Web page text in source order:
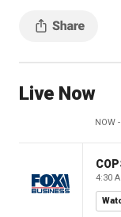
Live Now
NOW
4:30